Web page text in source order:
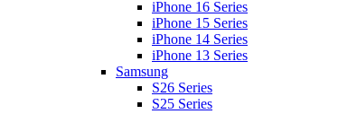
iPhone 16 Series
iPhone 15 Series
iPhone 14 Series
iPhone 13 Series
Samsung
S26 Series
S25 Series